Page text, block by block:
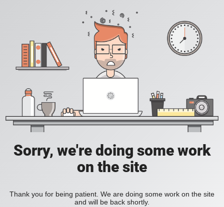
Sorry, we're doing some work
on the site
Thank you for being patient. We are doing some work on the site
and will be back shortly.